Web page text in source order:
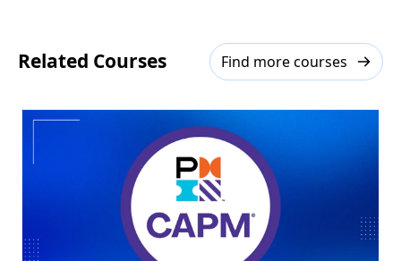
Related Courses Find more courses